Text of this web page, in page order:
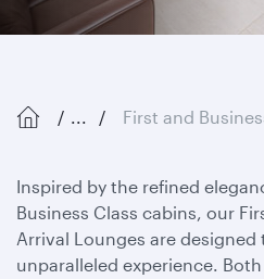
... First and Business
Inspired by the refined
Business Class cabins, our
Arrival Lounges are
unparalleled experience.